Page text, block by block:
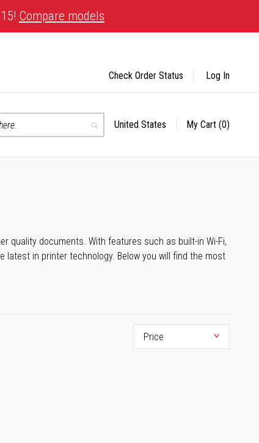
Compare models
Search
Select
United States My Cart (0)
Check Order Status Log In
quality documents. With features such as built-in Wi-Fi,
in printer technology. Below you will find the most